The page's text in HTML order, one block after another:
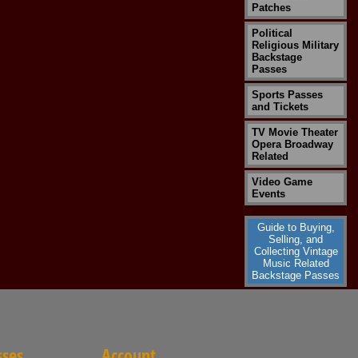
Patches
Political
Religious Military
Backstage
Passes
Sports Passes
and Tickets
TV Movie Theater
Opera Broadway
Related
Video Game
Events
Guide to Buying,
Selling, and
Collecting Vintage
Music Related
Backstage Passes